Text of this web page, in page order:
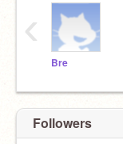
Bre
‹
Followers